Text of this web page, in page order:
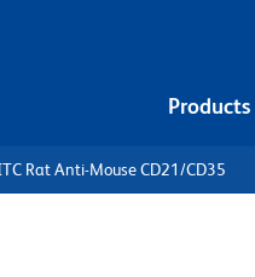
Products
Rat Anti-Mouse CD21/CD35